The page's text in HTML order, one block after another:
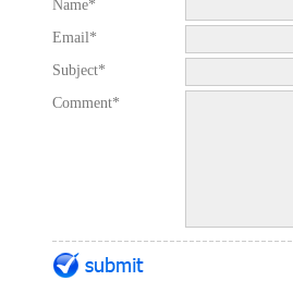
Name*
Email*
Subject*
Comment*